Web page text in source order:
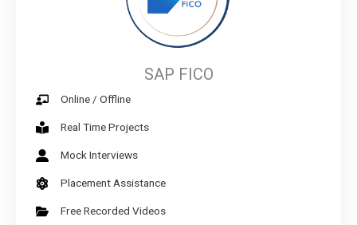
SAP FICO
Online / Offline
Real Time Projects
Mock Interviews
Placement Assistance
Free Recorded Videos